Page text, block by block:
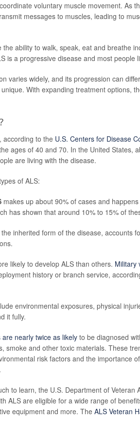
voluntary muscle movement. As
messages to muscles, leading to
the ability to walk, speak, eat and breathe
is a progressive disease and most people
varies widely, and its progression can
With expanding treatment options,
according to the U.S. Centers for Disease
ages of 40 and 70. In the United States,
are living with the disease.
of ALS:
makes up about 90% of cases and
has shown that around 10% to 15% of
the inherited form of the disease, accounts
likely to develop ALS than others. Military
history or branch service,
environmental exposures, physical
it fully.
nearly twice as likelyto be diagnosed
smoke and other toxic materials. These
risk factors and the importance
to learn, the U.S. Department of
ALS are eligible for a wide range of
equipment and more. The ALS Veteran